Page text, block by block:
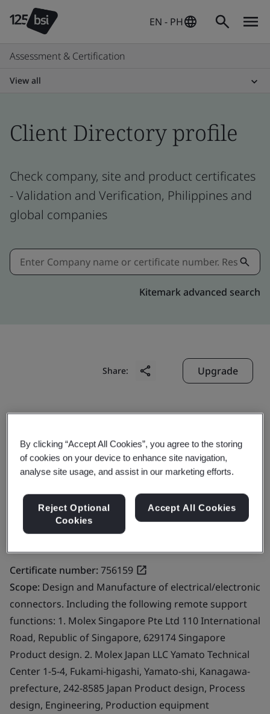
EN - PH
Assessment & Certification
View all
Client Directory profile
Check company, site and product certificates
- Validation and Verification, Philippines and
global companies
Kitemark advanced search
Share: Upgrade
2607, Jalan Perusahaan,
Kawasan Perindustrian Prai,
Prai
13600
Malaysia
Certificate number:756159
Scope: Design and Manufacture of electrical/electronic
connectors. Including the following remote support
functions: 1. Molex Singapore Pte Ltd 110 International
Road, Republic of Singapore, 629174 Singapore
Product design. 2. Molex Japan LLC Yamato Technical
Center 1-5-4, Fukami-higashi, Yamato-shi, Kanagawa-
prefecture, 242-8585 Japan Product design, Process
design, Engineering, Production equipment
By clicking “Accept All Cookies”, you agree to the storing
of cookies on your device to enhance site navigation,
analyse site usage, and assist in our marketing efforts.
Reject Optional
Cookies
Accept All Cookies